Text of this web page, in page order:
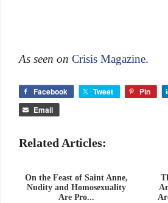
As seen on Crisis Magazine.
Facebook Tweet Pin
Email
Related Articles:
On the Feast of Saint Anne,
Nudity and Homosexuality
Are Pro...